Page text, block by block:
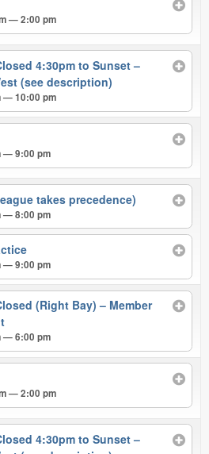
— 2:00 pm
4:30pm to Sunset –
(see description)
— 10:00 pm
— 9:00 pm
takes precedence)
— 8:00 pm
— 9:00 pm
(Right Bay) – Member
— 6:00 pm
— 2:00 pm
4:30pm to Sunset –